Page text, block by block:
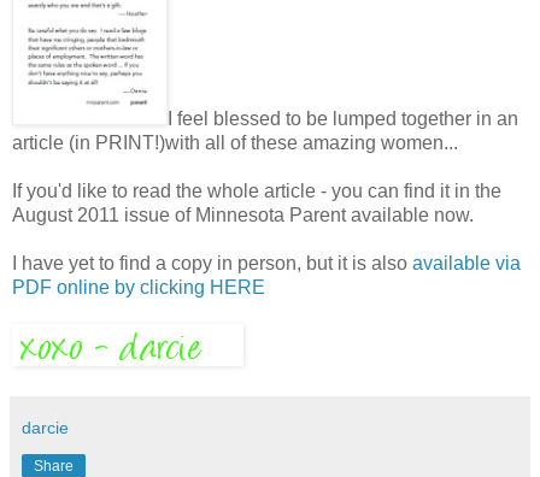
I feel blessed to be lumped together in an
article (in PRINT!)with all of these amazing women...
If you'd like to read the whole article - you can find it in the
August 2011 issue of Minnesota Parent available now.
I have yet to find a copy in person, but it is also available via
PDF online by clicking HERE
darcie
Share